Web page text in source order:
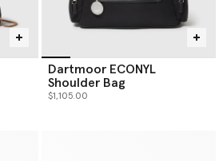
Dartmoor ECONYL
Shoulder Bag
$1,105.00